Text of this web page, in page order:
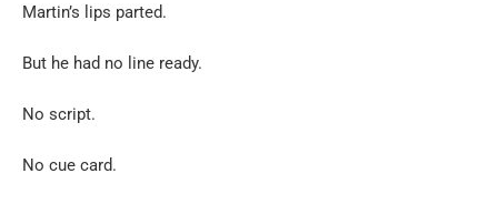
Martin’s lips parted.
But he had no line ready.
No script.
No cue card.